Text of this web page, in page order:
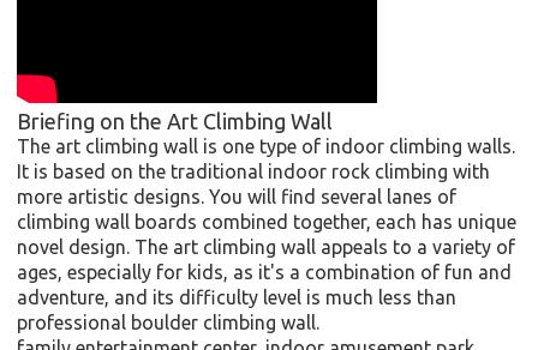
Briefing on the Art Climbing Wall
The art climbing wall is one type of indoor climbing walls.
It is based on the traditional indoor rock climbing with
more artistic designs. You will find several lanes of
climbing wall boards combined together, each has unique
novel design. The art climbing wall appeals to a variety of
ages, especially for kids, as it's a combination of fun and
adventure, and its difficulty level is much less than
professional boulder climbing wall.